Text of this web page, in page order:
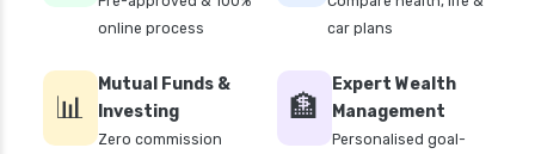
online process
car plans
📊
Mutual Funds &
Investing
Zero commission
🏦
Expert Wealth
Management
Personalised goal-